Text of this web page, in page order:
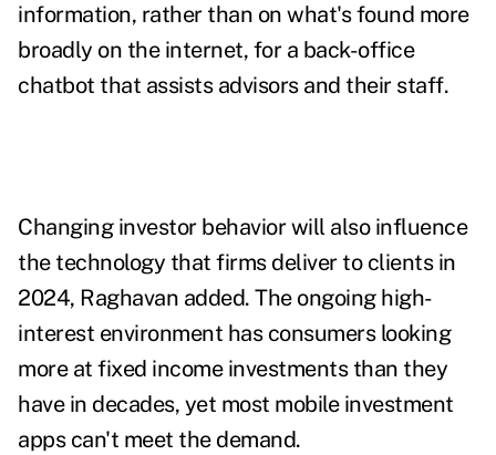
information, rather than on what's found more
broadly on the internet, for a back-office
chatbot that assists advisors and their staff.
Changing investor behavior will also influence
the technology that firms deliver to clients in
2024, Raghavan added. The ongoing high-
interest environment has consumers looking
more at fixed income investments than they
have in decades, yet most mobile investment
apps can't meet the demand.